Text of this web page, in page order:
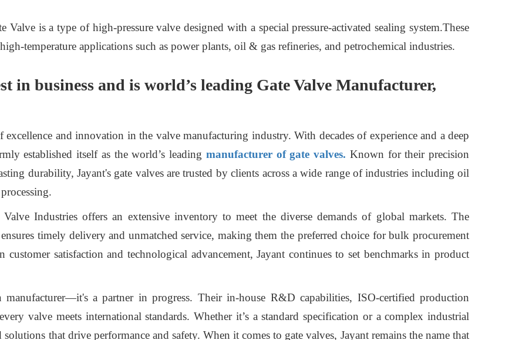
Valve is a type of high-pressure valve designed with a special pressure-activated sealing system.These
temperature applications such as power plants, oil & gas refineries, and petrochemical industries.
in business and is world’s leading Gate Valve Manufacturer,
excellence and innovation in the valve manufacturing industry. With decades of experience and a deep
established itself as the world’s leading manufacturer of gate valves. Known for their precision
durability, Jayant's gate valves are trusted by clients across a wide range of industries including oil
Industries offers an extensive inventory to meet the diverse demands of global markets. The
timely delivery and unmatched service, making them the preferred choice for bulk procurement
satisfaction and technological advancement, Jayant continues to set benchmarks in product
a partner in progress. Their in-house R&D capabilities, ISO-certified production
valve meets international standards. Whether it’s a standard specification or a complex industrial
that drive performance and safety. When it comes to gate valves, Jayant remains the name that